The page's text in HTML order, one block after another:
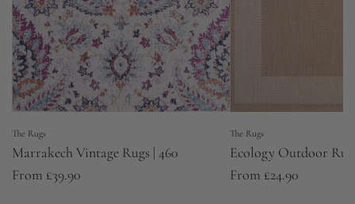
The Rugs
Marrakech Vintage Rugs | 460
From £39.90
The Rugs
Ecology Outdoor Rug
From £24.90